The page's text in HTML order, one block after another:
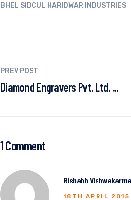
BHEL SIDCUL HARIDWAR INDUSTRIES
PREV POST
Diamond Engravers Pvt. Ltd. ...
1 Comment
Rishabh Vishwakarma
18TH APRIL 2015